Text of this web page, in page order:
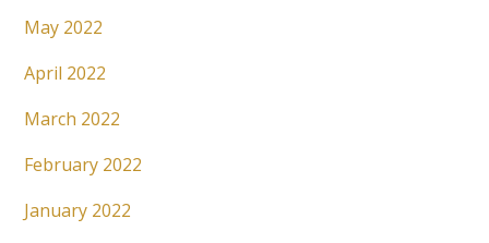
May 2022
April 2022
March 2022
February 2022
January 2022